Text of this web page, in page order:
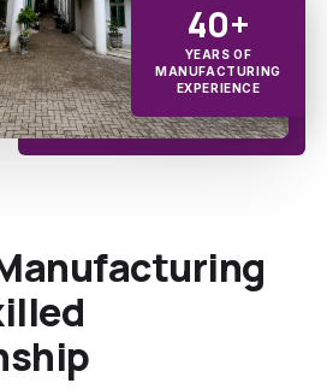
40+
YEARS OF
MANUFACTURING
EXPERIENCE